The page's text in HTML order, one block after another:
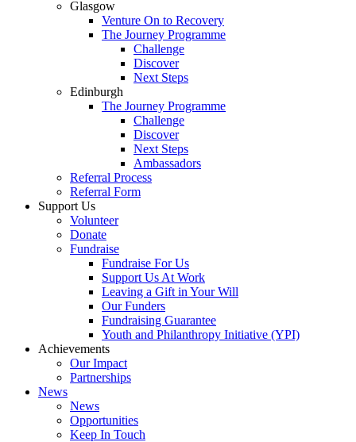
Glasgow
Venture On to Recovery
The Journey Programme
Challenge
Discover
Next Steps
Edinburgh
The Journey Programme
Challenge
Discover
Next Steps
Ambassadors
Referral Process
Referral Form
Support Us
Volunteer
Donate
Fundraise
Fundraise For Us
Support Us At Work
Leaving a Gift in Your Will
Our Funders
Fundraising Guarantee
Youth and Philanthropy Initiative (YPI)
Achievements
Our Impact
Partnerships
News
News
Opportunities
Keep In Touch